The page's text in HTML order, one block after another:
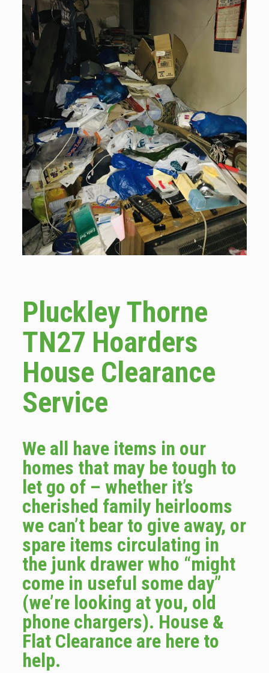
Pluckley Thorne
TN27 Hoarders
House Clearance
Service
We all have items in our
homes that may be tough to
let go of – whether it’s
cherished family heirlooms
we can’t bear to give away, or
spare items circulating in
the junk drawer who “might
come in useful some day”
(we’re looking at you, old
phone chargers). House &
Flat Clearance are here to
help.